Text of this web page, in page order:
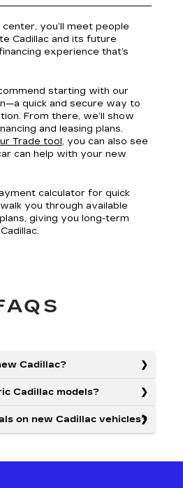
you’ll meet people
Cadillac and its future
experience that’s
starting with our
quick and secure way to
From there, we’ll show
and leasing plans.
Trade tool, you can also see
can help with your new
calculator for quick
you through available
giving you long-term
Cadillac?
Cadillac models?
on new Cadillac vehicles?